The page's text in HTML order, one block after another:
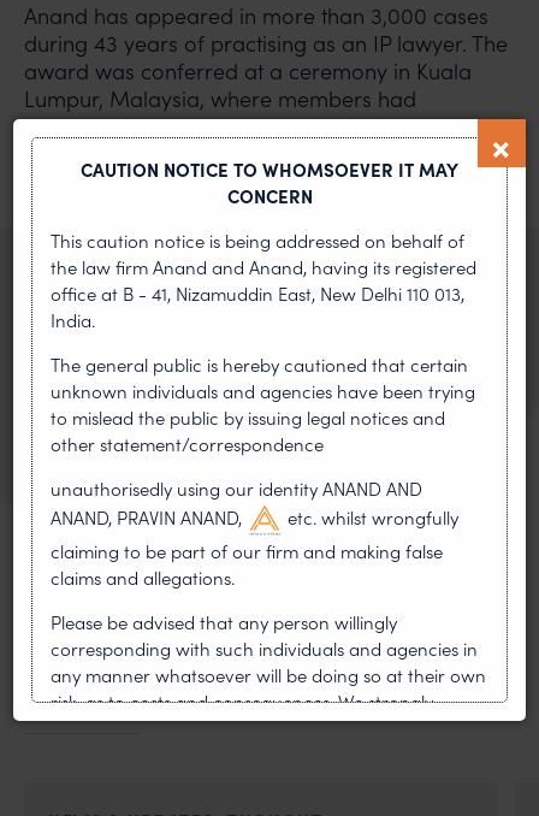
Anand has appeared in more than 3,000 cases
during 43 years of practising as an IP lawyer. The
award was conferred at a ceremony in Kuala
Lumpur, Malaysia, where members had
convened for the 21st General Assembly and
council meeting of the APAA.
PREVIOUS ARTICLE
RELATED ATTORNEY
Managing Partner
VIEW BIO
OF PRAVIN ANAND
News & Insights
CAUTION NOTICE TO WHOMSOEVER IT MAY
CONCERN
This caution notice is being addressed on behalf of
the law firm Anand and Anand, having its registered
office at B - 41, Nizamuddin East, New Delhi 110 013,
India.
The general public is hereby cautioned that certain
unknown individuals and agencies have been trying
to mislead the public by issuing legal notices and
other statement/correspondence
unauthorisedly using our identity ANAND AND
ANAND, PRAVIN ANAND,
etc. whilst wrongfully
claiming to be part of our firm and making false
claims and allegations.
Please be advised that any person willingly
corresponding with such individuals and agencies in
any manner whatsoever will be doing so at their own
risk, as to costs and consequences. We strongly
recommend that no one should respond to such